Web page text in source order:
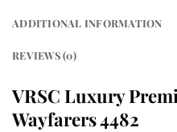
ADDITIONAL INFORMATION
REVIEWS (0)
VRSC Luxury
Wayfarers 4482